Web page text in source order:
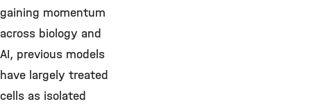
gaining momentum
across biology and
AI, previous models
have largely treated
cells as isolated